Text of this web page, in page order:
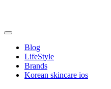
content
friendsofncbddd
Blog
LifeStyle
Brands
Korean skincare ios